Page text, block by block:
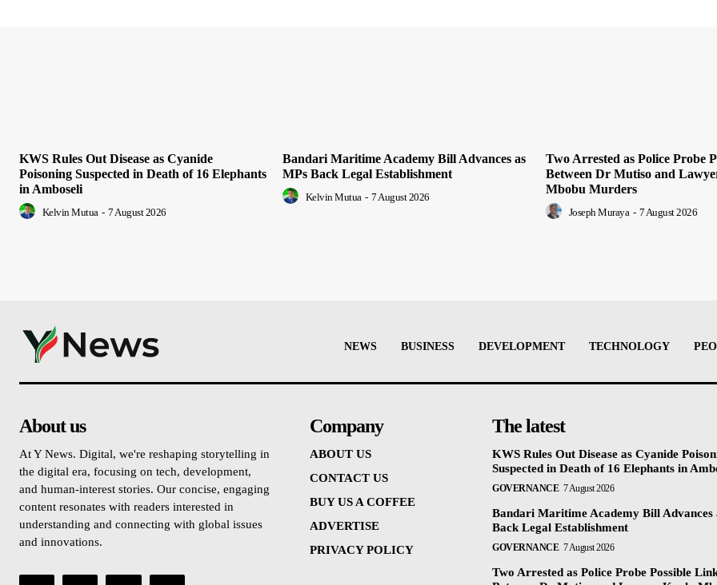
KWS Rules Out Disease as Cyanide
Poisoning Suspected in Death of 16 Elephants
in Amboseli
Kelvin Mutua - 7 August 2026
Bandari Maritime Academy Bill Advances as
MPs Back Legal Establishment
Kelvin Mutua - 7 August 2026
Two Arrested as Police Probe
Between Dr Mutiso and
Mbobu Murders
Joseph Muraya - 7 August 2026
NEWS BUSINESS DEVELOPMENT TECHNOLOGY
About us
At Y News. Digital, we're reshaping storytelling in
the digital era, focusing on tech, development,
and human-interest stories. Our concise, engaging
content resonates with readers interested in
understanding and connecting with global issues
and innovations.
Company
ABOUT US
CONTACT US
BUY US A COFFEE
ADVERTISE
PRIVACY POLICY
The latest
KWS Rules Out Disease as Cyanide
Suspected in Death of 16 Elephants in
GOVERNANCE 7 August 2026
Bandari Maritime Academy Bill Advances
Back Legal Establishment
GOVERNANCE 7 August 2026
Two Arrested as Police Probe Possible